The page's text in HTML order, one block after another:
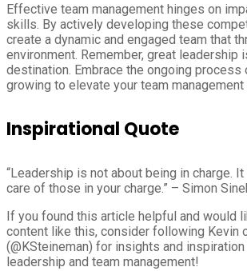
Effective team management hinges on
skills. By actively developing these
create a dynamic and engaged team that
environment. Remember, great leadership
destination. Embrace the ongoing process
growing to elevate your team management
Inspirational Quote
“Leadership is not about being in charge.
care of those in your charge.” – Simon
If you found this article helpful and would
content like this, consider following Kevin
(@KSteineman) for insights and
leadership and team management!